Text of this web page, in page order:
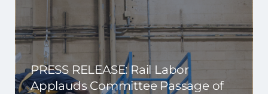
PRESS RELEASE: Rail Labor
Applauds Committee Passage of